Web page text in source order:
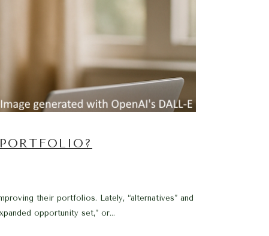
their portfolios. Lately, “alternatives” and
opportunity set,” or...